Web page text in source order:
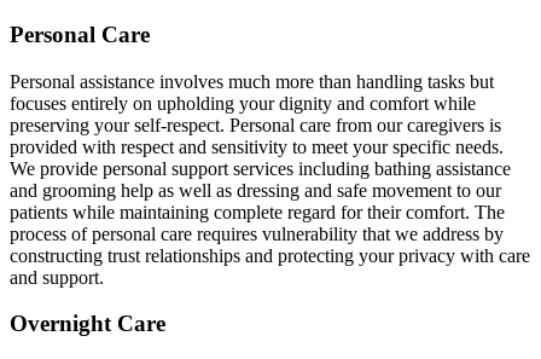
Personal Care
Personal assistance involves much more than handling tasks but
focuses entirely on upholding your dignity and comfort while
preserving your self-respect. Personal care from our caregivers is
provided with respect and sensitivity to meet your specific needs.
We provide personal support services including bathing assistance
and grooming help as well as dressing and safe movement to our
patients while maintaining complete regard for their comfort. The
process of personal care requires vulnerability that we address by
constructing trust relationships and protecting your privacy with care
and support.
Overnight Care